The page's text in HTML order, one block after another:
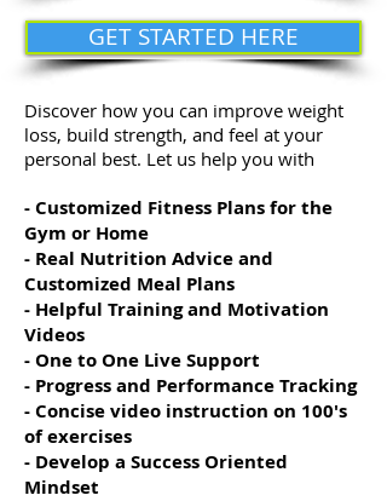
GET STARTED HERE
Discover how you can improve weight
loss, build strength, and feel at your
personal best. Let us help you with
- Customized Fitness Plans for the
Gym or Home
- Real Nutrition Advice and
Customized Meal Plans
- Helpful Training and Motivation
Videos
- One to One Live Support
- Progress and Performance Tracking
- Concise video instruction on 100's
of exercises
- Develop a Success Oriented
Mindset